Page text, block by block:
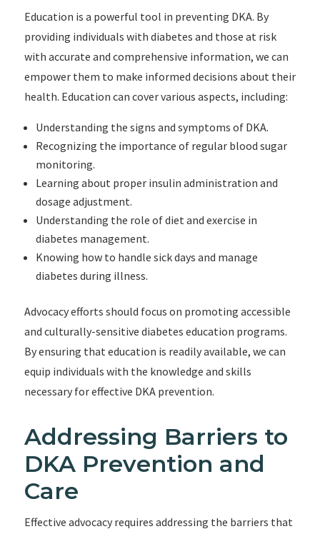
Education is a powerful tool in preventing DKA. By
providing individuals with diabetes and those at risk
with accurate and comprehensive information, we can
empower them to make informed decisions about their
health. Education can cover various aspects, including:
Understanding the signs and symptoms of DKA.
Recognizing the importance of regular blood sugar
monitoring.
Learning about proper insulin administration and
dosage adjustment.
Understanding the role of diet and exercise in
diabetes management.
Knowing how to handle sick days and manage
diabetes during illness.
Advocacy efforts should focus on promoting accessible
and culturally-sensitive diabetes education programs.
By ensuring that education is readily available, we can
equip individuals with the knowledge and skills
necessary for effective DKA prevention.
Addressing Barriers to
DKA Prevention and
Care
Effective advocacy requires addressing the barriers that